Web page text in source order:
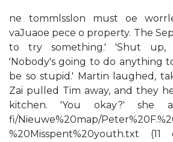
ne tommlsslon must oe
vaJuaoe pece o property. The
to try something.' 'Shut up,
'Nobody's going to do anything
be so stupid.' Martin laughed,
Zai pulled Tim away, and they
kitchen. 'You okay?' she
fi/Nieuwe%20map/
%20Misspent%20youth.txt (11